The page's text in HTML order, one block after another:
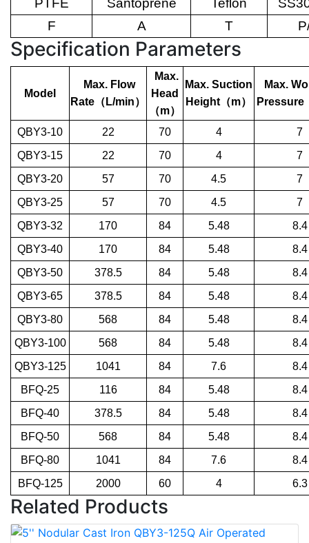
PTFE Santoprene Teflon
F
A T
Specification Parameters
Model
Max. Flow
Rate （ L/min）
Max.
Head
（m）
Max. Suction
Height （m）
Max.
Pressure
QBY3-10 22 70 4
7
QBY3-15
22 70 4
7
QBY3-20
57 70 4.5
7
QBY3-25
57 70 4.5
7
QBY3-32
170 84 5.48
8.4
QBY3-40
170 84 5.48
8.4
QBY3-50
378.5 84 5.48
8.4
QBY3-65
378.5 84 5.48
8.4
QBY3-80
568 84 5.48
8.4
QBY3-100
568 84 5.48
8.4
QBY3-125
1041 84 7.6
8.4
BFQ-25
116 84 5.48
8.4
BFQ-40
378.5 84 5.48
8.4
BFQ-50
568 84 5.48
8.4
BFQ-80
1041 84 7.6
8.4
BFQ-125
2000 60 4 6.3
Related Products